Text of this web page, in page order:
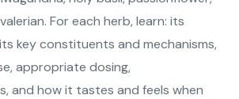
For each herb, learn: its
key constituents and mechanisms,
appropriate dosing,
and how it tastes and feels when